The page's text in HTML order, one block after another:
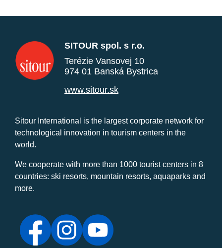
SITOUR spol. s r.o.
Terézie Vansovej 10
974 01 Banská Bystrica
www.sitour.sk
Sitour International is the largest corporate network for
technological innovation in tourism centers in the
world.
We cooperate with more than 1000 tourist centers in 8
countries: ski resorts, mountain resorts, aquaparks and
more.